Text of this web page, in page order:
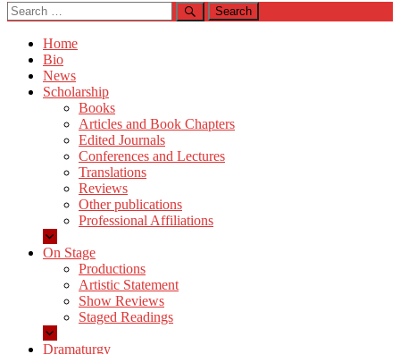
Search
for:
Home
Bio
News
Scholarship
Books
Articles and Book Chapters
Edited Journals
Conferences and Lectures
Translations
Reviews
Other publications
Professional Affiliations
On Stage
Productions
Artistic Statement
Show Reviews
Staged Readings
Dramaturgy